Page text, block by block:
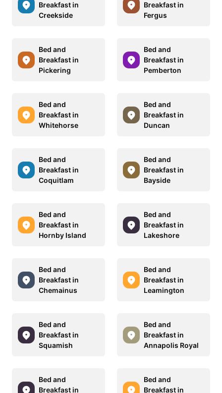
Breakfast in
Creekside
Breakfast in
Fergus
Bed and
Breakfast in
Pickering
Bed and
Breakfast in
Pemberton
Bed and
Breakfast in
Whitehorse
Bed and
Breakfast in
Duncan
Bed and
Breakfast in
Coquitlam
Bed and
Breakfast in
Bayside
Bed and
Breakfast in
Hornby Island
Bed and
Breakfast in
Lakeshore
Bed and
Breakfast in
Chemainus
Bed and
Breakfast in
Leamington
Bed and
Breakfast in
Squamish
Bed and
Breakfast in
Annapolis Royal
Bed and
Breakfast in
Bed and
Breakfast in